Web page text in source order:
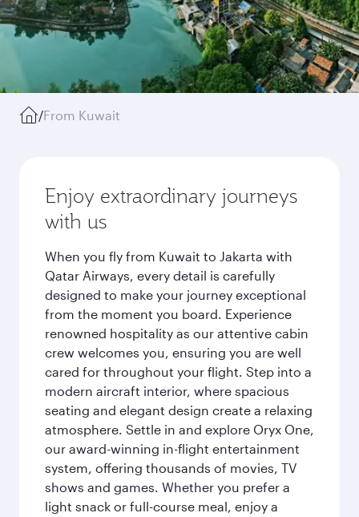
/From Kuwait
Enjoy extraordinary journeys
with us
When you fly from Kuwait to Jakarta with
Qatar Airways, every detail is carefully
designed to make your journey exceptional
from the moment you board. Experience
renowned hospitality as our attentive cabin
crew welcomes you, ensuring you are well
cared for throughout your flight. Step into a
modern aircraft interior, where spacious
seating and elegant design create a relaxing
atmosphere. Settle in and explore Oryx One,
our award-winning in-flight entertainment
system, offering thousands of movies, TV
shows and games. Whether you prefer a
light snack or full-course meal, enjoy a